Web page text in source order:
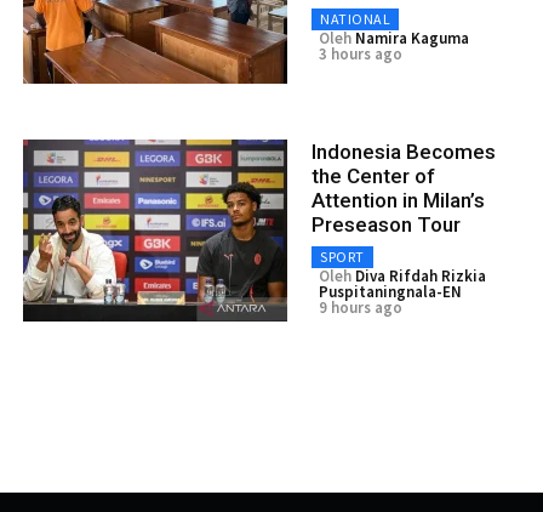
NATIONAL
Oleh Namira Kaguma
3 hours ago
Indonesia Becomes
the Center of
Attention in Milan’s
Preseason Tour
SPORT
Oleh Diva Rifdah Rizkia
Puspitaningnala-EN
9 hours ago